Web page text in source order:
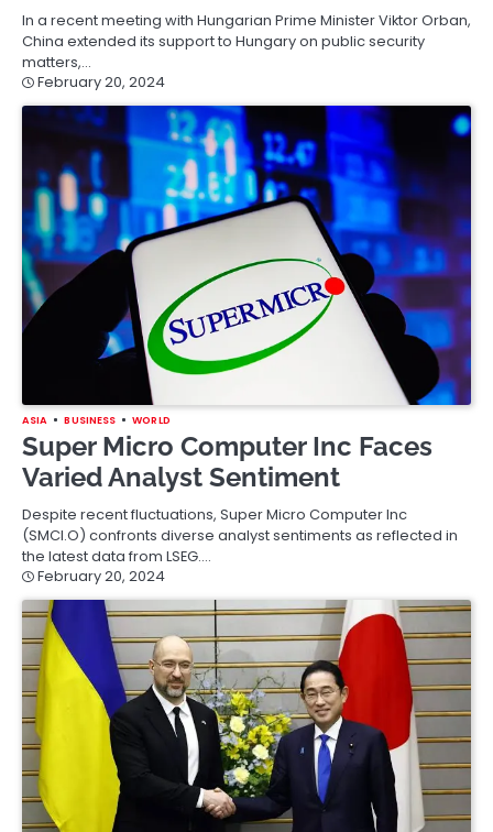
In a recent meeting with Hungarian Prime Minister Viktor Orban,
China extended its support to Hungary on public security
matters,…
February 20, 2024
ASIA BUSINESS WORLD
Super Micro Computer Inc Faces
Varied Analyst Sentiment
Despite recent fluctuations, Super Micro Computer Inc
(SMCI.O) confronts diverse analyst sentiments as reflected in
the latest data from LSEG.…
February 20, 2024